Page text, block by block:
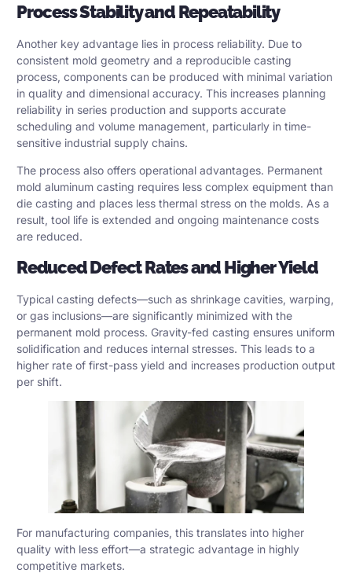
Process Stability and Repeatability
Another key advantage lies in process reliability. Due to
consistent mold geometry and a reproducible casting
process, components can be produced with minimal variation
in quality and dimensional accuracy. This increases planning
reliability in series production and supports accurate
scheduling and volume management, particularly in time-
sensitive industrial supply chains.
The process also offers operational advantages. Permanent
mold aluminum casting requires less complex equipment than
die casting and places less thermal stress on the molds. As a
result, tool life is extended and ongoing maintenance costs
are reduced.
Reduced Defect Rates and Higher Yield
Typical casting defects—such as shrinkage cavities, warping,
or gas inclusions—are significantly minimized with the
permanent mold process. Gravity-fed casting ensures uniform
solidification and reduces internal stresses. This leads to a
higher rate of first-pass yield and increases production output
per shift.
For manufacturing companies, this translates into higher
quality with less effort—a strategic advantage in highly
competitive markets.